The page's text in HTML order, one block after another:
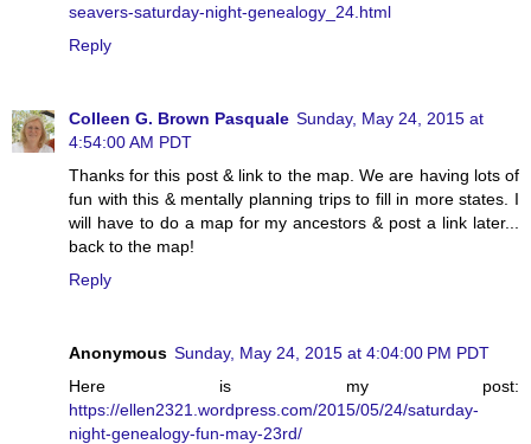
seavers-saturday-night-genealogy_24.html
Reply
Colleen G. Brown Pasquale Sunday, May 24, 2015 at
4:54:00 AM PDT
Thanks for this post & link to the map. We are having lots of
fun with this & mentally planning trips to fill in more states. I
will have to do a map for my ancestors & post a link later...
back to the map!
Reply
Anonymous Sunday, May 24, 2015 at 4:04:00 PM PDT
Here is my post:
https://ellen2321.wordpress.com/2015/05/24/saturday-
night-genealogy-fun-may-23rd/